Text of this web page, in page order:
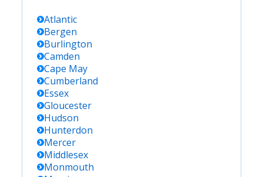
Atlantic
Bergen
Burlington
Camden
Cape May
Cumberland
Essex
Gloucester
Hudson
Hunterdon
Mercer
Middlesex
Monmouth